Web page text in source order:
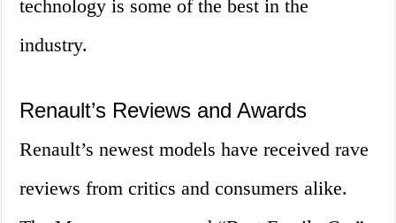
technology is some of the best in the
industry.
Renault’s Reviews and Awards
Renault’s newest models have received rave
reviews from critics and consumers alike.